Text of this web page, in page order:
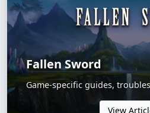
Fallen Sword
Game-specific guides,
View